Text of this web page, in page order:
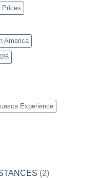
Prices
America
Experience
(2)